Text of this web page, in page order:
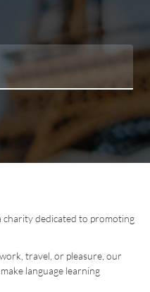
charity dedicated to promoting
travel, or pleasure, our
language learning